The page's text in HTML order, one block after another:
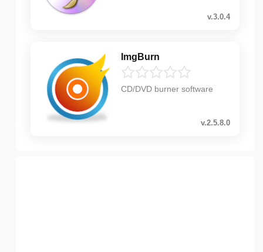
v.3.0.4
ImgBurn
CD/DVD burner software
v.2.5.8.0